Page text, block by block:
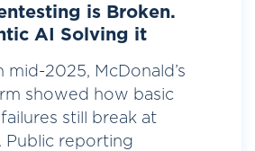
is Broken.
AI Solving it
mid-2025, McDonald’s
showed how basic
still break at
Public reporting